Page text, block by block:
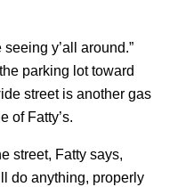
seeing y’all around.”
parking lot toward
street is another gas
of Fatty’s.
street, Fatty says,
do anything, properly